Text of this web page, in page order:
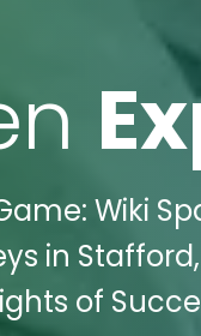
Wiki
in
of